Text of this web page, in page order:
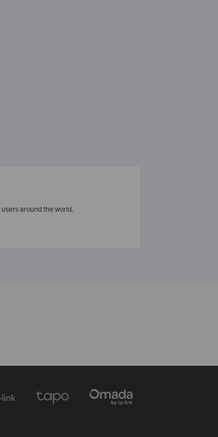
around the world.